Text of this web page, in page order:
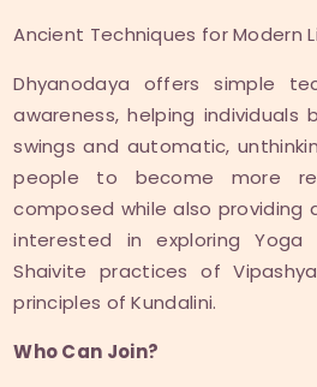
Ancient Techniques for Modern
Dhyanodaya offers simple
awareness, helping
swings and automatic,
people to become more
composed while also providing
interested in exploring
Shaivite practices of
principles of Kundalini.
Who Can Join?